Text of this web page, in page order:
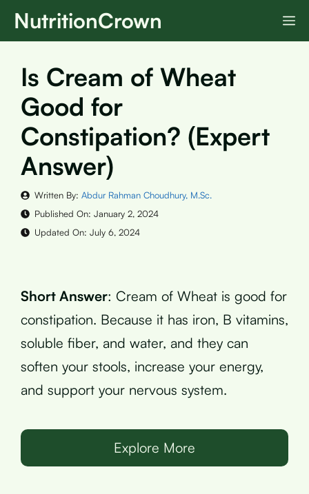
SkipNutritionCrown
Is Cream of Wheat
Good for
Constipation? (Expert
Answer)
Written By: Abdur Rahman Choudhury, M.Sc.
Published On: January 2, 2024
Updated On: July 6, 2024
Short Answer: Cream of Wheat is good for
constipation. Because it has iron, B vitamins,
soluble fiber, and water, and they can
soften your stools, increase your energy,
and support your nervous system.
Explore More